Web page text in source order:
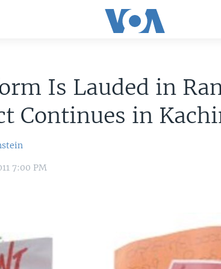
Is Lauded in
Continues in
7:00 PM